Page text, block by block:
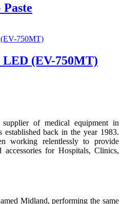
LED (EV-750MT)
of medical equipment in
established back in the year 1983.
working relentlessly to provide
for Hospitals, Clinics,
Midland, performing the same